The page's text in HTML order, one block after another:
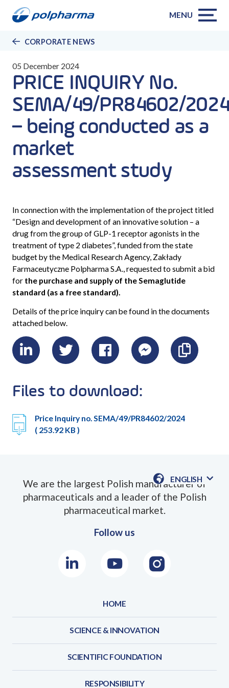
MENU
CORPORATE NEWS
05 December 2024
PRICE INQUIRY No.
SEMA/49/PR84602/2024
– being conducted as a
market
assessment study
In connection with the implementation of the project titled
“Design and development of an innovative solution – a
drug from the group of GLP-1 receptor agonists in the
treatment of type 2 diabetes”, funded from the state
budget by the Medical Research Agency, Zakłady
Farmaceutyczne Polpharma S.A., requested to submit a bid
for the purchase and supply of the Semaglutide
standard (as a free standard).
Details of the price inquiry can be found in the documents
attached below.
LinkedInTwitterFacebookMessenger
Files to download:
Price Inquiry no. SEMA/49/PR84602/2024
( 253.92 KB )
ENGLISH
AVAILABLE
We are the largest Polish manufacturer of
pharmaceuticals and a leader of the Polish
pharmaceutical market.
Follow us
LinkedInYoutubeInstagram
HOME
SCIENCE & INNOVATION
SCIENTIFIC FOUNDATION
RESPONSIBILITY